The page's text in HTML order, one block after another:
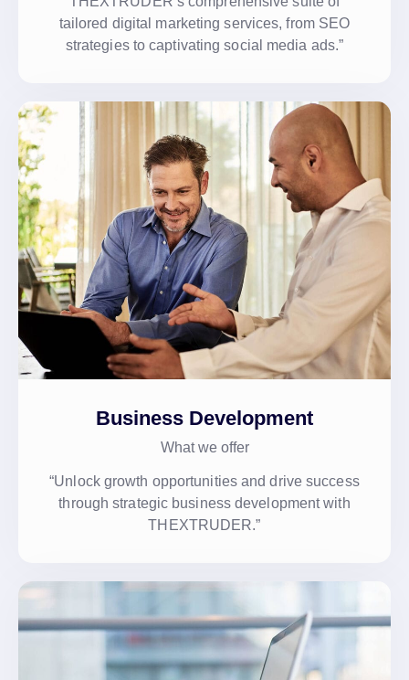
tailored digital marketing services, from SEO
strategies to captivating social media ads.”
Business Development
What we offer
“Unlock growth opportunities and drive success
through strategic business development with
THEXTRUDER.”